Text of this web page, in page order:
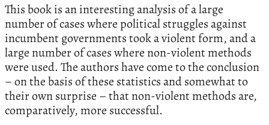
This book is an interesting analysis of a large
number of cases where political struggles against
incumbent governments took a violent form, and a
large number of cases where non-violent methods
were used. The authors have come to the conclusion
– on the basis of these statistics and somewhat to
their own surprise – that non-violent methods are,
comparatively, more successful.